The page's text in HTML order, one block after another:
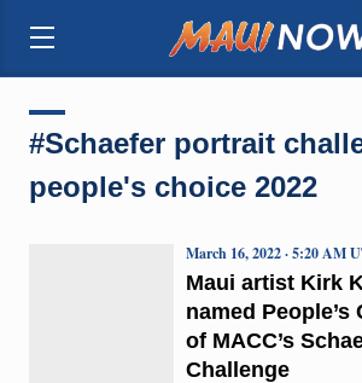
#Schaefer portrait
people's choice 2022
Maui artist Kirk
named
of MACC’s
Challenge
March 16, 2022 · 5:20 AM